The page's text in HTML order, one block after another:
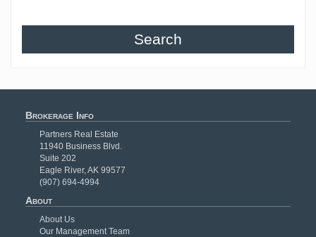
Search
Brokerage Info
Partners Real Estate
11940 Business Blvd.
Suite 202
Eagle River, AK 99577
(907) 694-4994
About
About Us
Our Management Team